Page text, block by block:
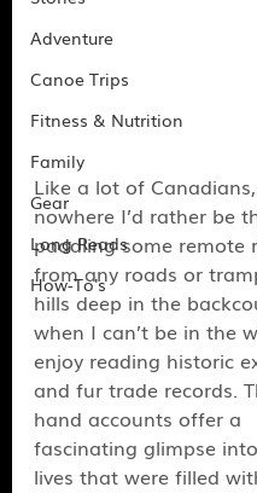
Adventure
Canoe Trips
Fitness & Nutrition
Family
Gear
Long Reads
How-To's
Like a lot of Canadians,
nowhere I’d rather be
paddling some remote
from any roads or
hills deep in the
when I can’t be in the
enjoy reading historic
and fur trade records.
hand accounts offer a
fascinating glimpse
lives that were filled